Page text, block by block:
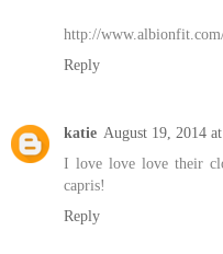
http://
Reply
katie August 19, 2014
I love love love their
capris!
Reply